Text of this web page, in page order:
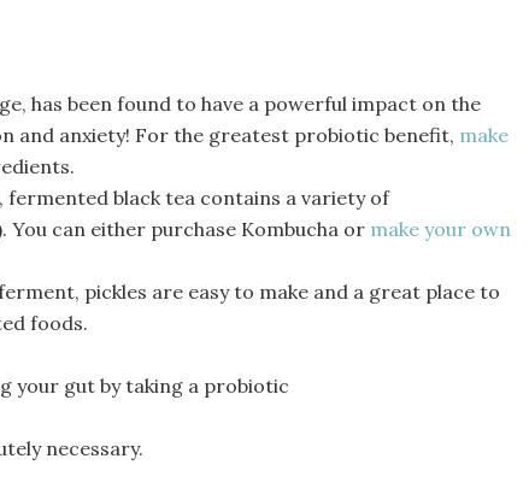
has been found to have a powerful impact on the
and anxiety! For the greatest probiotic benefit, make
fermented black tea contains a variety of
can either purchase Kombucha or make your own
pickles are easy to make and a great place to
foods.
your gut by taking a probiotic
necessary.